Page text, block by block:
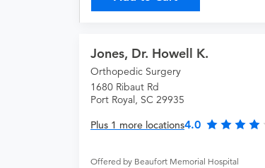
Jones, Dr. Howell K.
Orthopedic Surgery
1680 Ribaut Rd
Port Royal, SC 29935
Plus 1 more locations4.0
Offered by Beaufort Memorial Hospital